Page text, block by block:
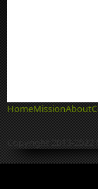
HomeMissionAbout
Copyright 2013-2022